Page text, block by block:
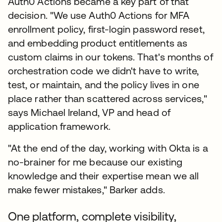
decision. "We use Auth0 Actions for MFA
enrollment policy, first-login password reset,
and embedding product entitlements as
custom claims in our tokens. That's months of
orchestration code we didn't have to write,
test, or maintain, and the policy lives in one
place rather than scattered across services,"
says Michael Ireland, VP and head of
application framework.
"At the end of the day, working with Okta is a
no-brainer for me because our existing
knowledge and their expertise mean we all
make fewer mistakes," Barker adds.
One platform, complete visibility,